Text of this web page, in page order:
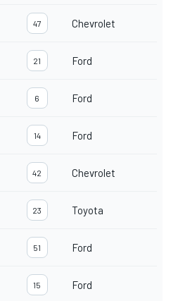
47 Chevrolet
21 Ford
6 Ford
14 Ford
42 Chevrolet
23 Toyota
51 Ford
15 Ford